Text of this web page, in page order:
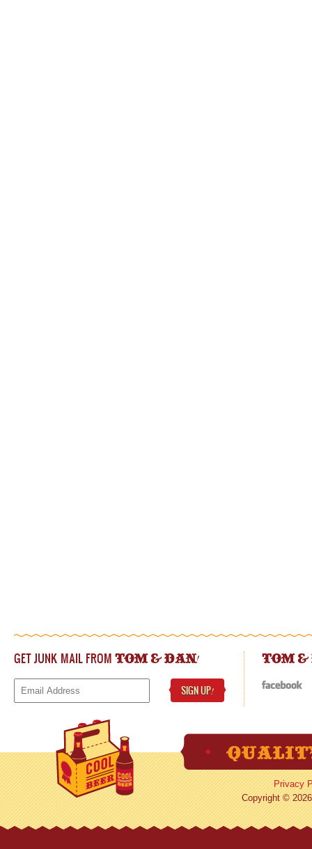
GET JUNK MAIL FROM TOM & DAN!
SIGN UP!
TOM
Privacy
Copyright ©